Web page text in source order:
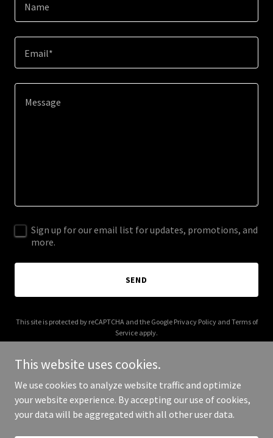
Name
Email*
Sign up for our email list for updates, promotions, and
more.
SEND
This site is protected by reCAPTCHA and the Google Privacy Policyand Terms of
Service apply.
Copyright © 2025 Charlie Fraser - All Rights Reserved.
This website uses cookies.
We use cookies to analyze website traffic and optimize
your website experience. By accepting our use of cookies,
your data will be aggregated with all other user data.